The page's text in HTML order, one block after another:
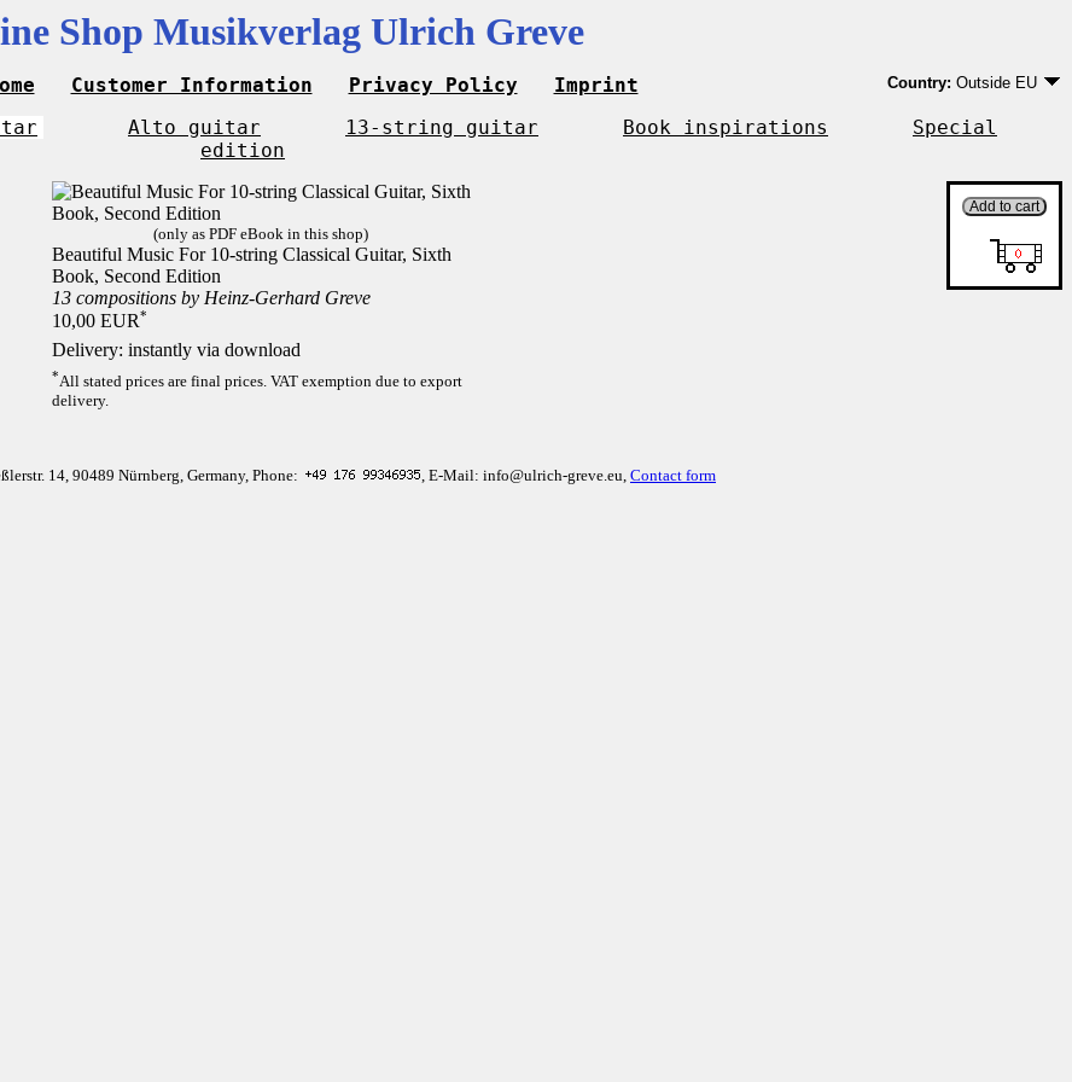
Shop Musikverlag Ulrich Greve
Customer Information Privacy Policy Imprint Country: Outside EU
EU country except
Outside EU
Alto guitar 13-string guitar Book inspirations
Special
edition
(only as PDF eBook in this shop)
Beautiful Music For 10-string Classical Guitar, Sixth
Book, Second Edition
13 compositions by Heinz-Gerhard Greve
10,00 EUR*
Delivery: instantly via download
*All stated prices are final prices. VAT exemption due to export
delivery.
14, 90489 Nürnberg, Germany, Phone: , E-Mail: info@ulrich-greve.eu, Contact form